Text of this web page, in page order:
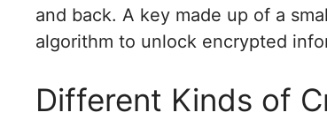
and back. A key made up of a
algorithm to unlock encrypted
Different Kinds of